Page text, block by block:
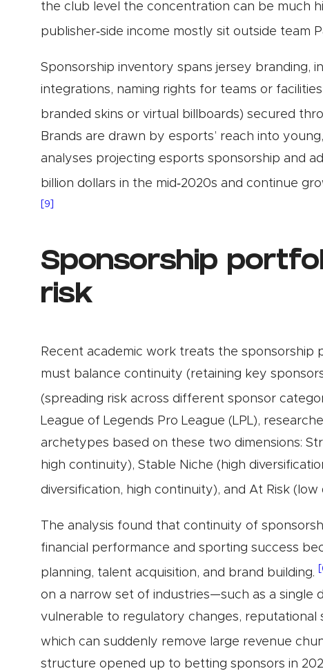
the club level the concentration can be much
publisher‑side income mostly sit outside team
Sponsorship inventory spans jersey branding,
integrations, naming rights for teams or
branded skins or virtual billboards) secured
Brands are drawn by esports’ reach into
analyses projecting esports sponsorship and
billion dollars in the mid‑2020s and continue
[9]
Sponsorship
risk
Recent academic work treats the sponsorship
must balance continuity (retaining key
(spreading risk across different sponsor
League of Legends Pro League (LPL),
archetypes based on these two dimensions:
high continuity), Stable Niche (high
diversification, high continuity), and At Risk
The analysis found that continuity of
financial performance and sporting success
planning, talent acquisition, and brand building.
on a narrow set of industries—such as a
vulnerable to regulatory changes, reputational
which can suddenly remove large revenue
structure opened up to betting sponsors in